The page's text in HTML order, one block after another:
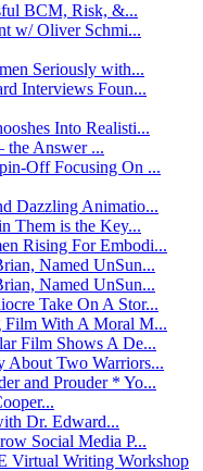
BCM, Risk, &...
w/ Oliver Schmi...
Seriously with...
Interviews Foun...
Into Realisti...
the Answer ...
Off Focusing On ...
Dazzling Animatio...
Them is the Key...
Rising For Embodi...
Named UnSun...
Named UnSun...
Take On A Stor...
With A Moral M...
Film Shows A De...
About Two Warriors...
and Prouder * Yo...
Dr. Edward...
Social Media P...
Writing Workshop